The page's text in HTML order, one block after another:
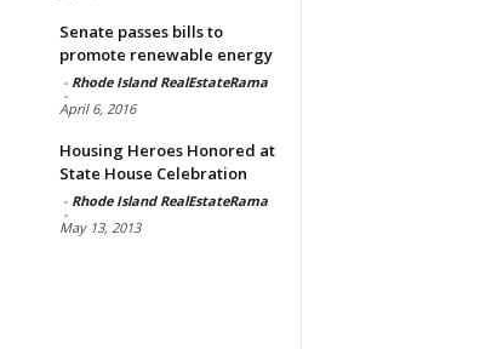
Senate passes bills to
promote renewable energy
- Rhode Island RealEstateRama
-
April 6, 2016
Housing Heroes Honored at
State House Celebration
- Rhode Island RealEstateRama
-
May 13, 2013